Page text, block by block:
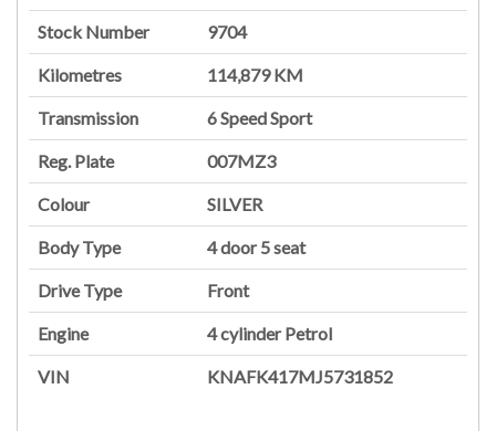
Stock Number 9704
Kilometres 114,879 KM
Transmission 6 Speed Sport
Reg. Plate 007MZ3
Colour SILVER
Body Type 4 door 5 seat
Drive Type Front
Engine 4 cylinder Petrol
VIN KNAFK417MJ5731852